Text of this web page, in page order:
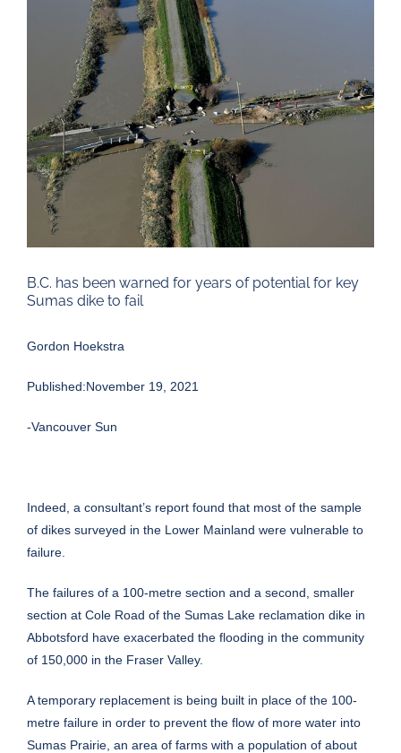
B.C. has been warned for years of potential for key
Sumas dike to fail
Gordon Hoekstra
Published:November 19, 2021
-Vancouver Sun
Indeed, a consultant’s report found that most of the sample
of dikes surveyed in the Lower Mainland were vulnerable to
failure.
The failures of a 100-metre section and a second, smaller
section at Cole Road of the Sumas Lake reclamation dike in
Abbotsford have exacerbated the flooding in the community
of 150,000 in the Fraser Valley.
A temporary replacement is being built in place of the 100-
metre failure in order to prevent the flow of more water into
Sumas Prairie, an area of farms with a population of about